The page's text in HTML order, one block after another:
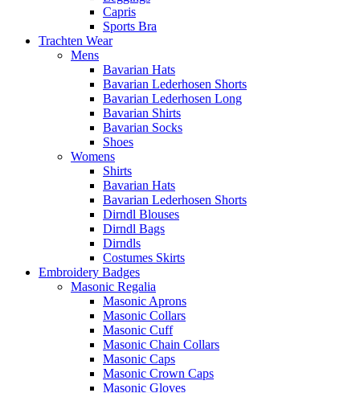
Capris
Sports Bra
Trachten Wear
Mens
Bavarian Hats
Bavarian Lederhosen Shorts
Bavarian Lederhosen Long
Bavarian Shirts
Bavarian Socks
Shoes
Womens
Shirts
Bavarian Hats
Bavarian Lederhosen Shorts
Dirndl Blouses
Dirndl Bags
Dirndls
Costumes Skirts
Embroidery Badges
Masonic Regalia
Masonic Aprons
Masonic Collars
Masonic Cuff
Masonic Chain Collars
Masonic Caps
Masonic Crown Caps
Masonic Gloves